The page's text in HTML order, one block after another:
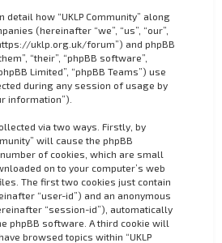
detail how “UKLP Community” along
(hereinafter “we”, “us”, “our”,
uklp.org.uk/forum”) and phpBB
“their”, “phpBB software”,
Limited”, “phpBB Teams”) use
during any session of usage by
information”).
via two ways. Firstly, by
will cause the phpBB
of cookies, which are small
on to your computer’s web
The first two cookies just contain
“user-id”) and an anonymous
“session-id”), automatically
phpBB software. A third cookie will
browsed topics within “UKLP